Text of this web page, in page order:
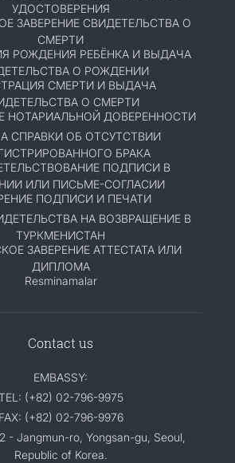
УДОСТОВЕРЕНИЯ
ЗАВЕРЕНИЕ СВИДЕТЕЛЬСТВА О
СМЕРТИ
РОЖДЕНИЯ РЕБЁНКА И ВЫДАЧА
О РОЖДЕНИИ
СМЕРТИ И ВЫДАЧА
О СМЕРТИ
НОТАРИАЛЬНОЙ ДОВЕРЕННОСТИ
СПРАВКИ ОБ ОТСУТСТВИИ
БРАКА
ПОДПИСИ В
ИЛИ ПИСЬМЕ-СОГЛАСИИ
ПОДПИСИ И ПЕЧАТИ
НА ВОЗВРАЩЕНИЕ В
ТУРКМЕНИСТАН
ЗАВЕРЕНИЕ АТТЕСТАТА ИЛИ
ДИПЛОМА
Resminamalar
Contact us
EMBASSY:
(+82) 02-796-9975
FAX: (+82) 02-796-9976
- Jangmun-ro, Yongsan-gu, Seoul,
Republic of Korea.